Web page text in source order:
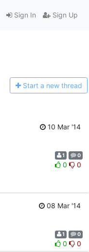
Sign In Sign Up
Start a new thread
10 Mar '14
1 0
0 0
08 Mar '14
1 0
0
0